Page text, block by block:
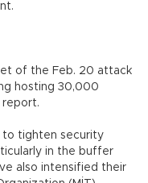
of the Feb. 20 attack
hosting 30,000
report.
to tighten security
in the buffer
also intensified their